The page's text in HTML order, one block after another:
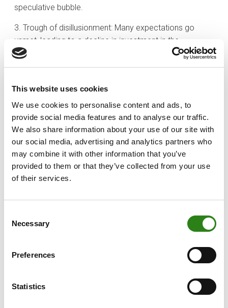
This website uses cookies
We use cookies to personalise content and ads, to
provide social media features and to analyse our traffic.
We also share information about your use of our site with
our social media, advertising and analytics partners who
may combine it with other information that you’ve
provided to them or that they’ve collected from your use
of their services.
Selection
Necessary
Preferences
Statistics
speculative bubble.
3. Trough of disillusionment: Many expectations go
unmet, leading to a decline in investment in the
technology.
identified, and companies refine the technology.
5. Plateau of productivity: The technology gains
widespread adoption and proves its true value.